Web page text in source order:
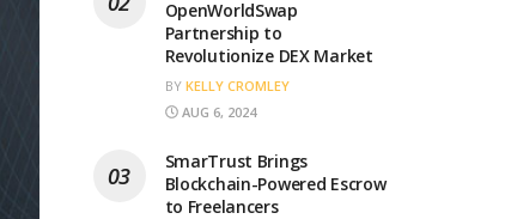
OpenWorldSwap
Partnership to
Revolutionize DEX Market
BY KELLY CROMLEY
AUG 6, 2024
SmarTrust Brings
Blockchain-Powered Escrow
to Freelancers